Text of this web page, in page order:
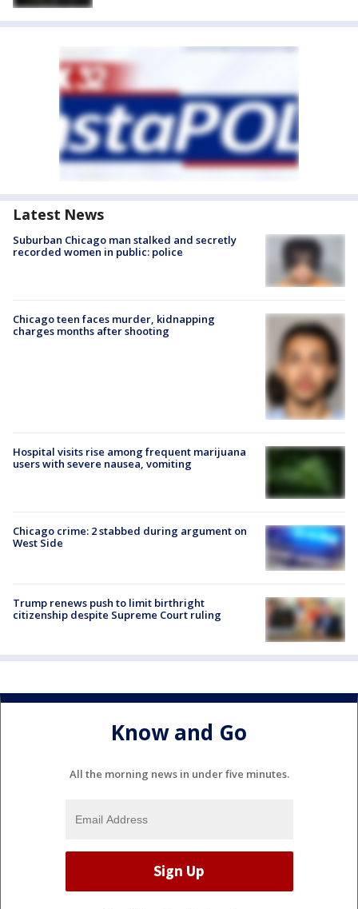
Latest News
Suburban Chicago man stalked and secretly
recorded women in public: police
Chicago teen faces murder, kidnapping
charges months after shooting
Hospital visits rise among frequent marijuana
users with severe nausea, vomiting
Chicago crime: 2 stabbed during argument on
West Side
Trump renews push to limit birthright
citizenship despite Supreme Court ruling
Know and Go
All the morning news in under five minutes.